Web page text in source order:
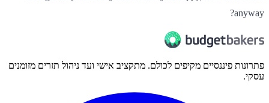
anyway?
פתרונות פיננסיים מקיפים לכולם. מתקציב אישי ועד ניהול תזרים מזומנים
עסקי.